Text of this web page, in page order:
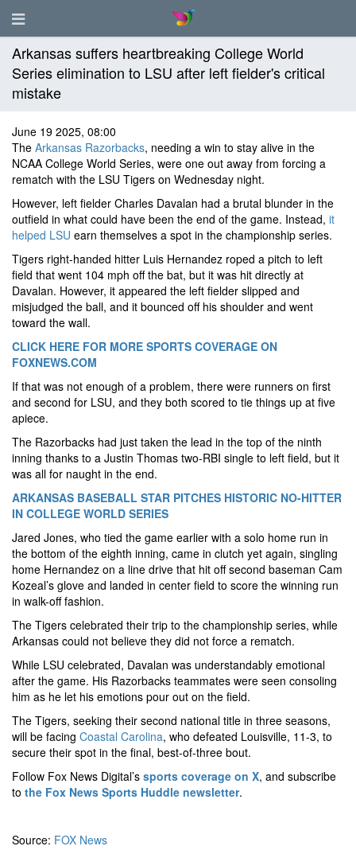
Arkansas suffers heartbreaking College World
Series elimination to LSU after left fielder's critical
mistake
June 19 2025, 08:00
The Arkansas Razorbacks, needing a win to stay alive in the
NCAA College World Series, were one out away from forcing a
rematch with the LSU Tigers on Wednesday night.
However, left fielder Charles Davalan had a brutal blunder in the
outfield in what could have been the end of the game. Instead, it
helped LSU earn themselves a spot in the championship series.
Tigers right-handed hitter Luis Hernandez roped a pitch to left
field that went 104 mph off the bat, but it was hit directly at
Davalan. However, it appeared the left fielder slipped and
misjudged the ball, and it bounced off his shoulder and went
toward the wall.
CLICK HERE FOR MORE SPORTS COVERAGE ON
FOXNEWS.COM
If that was not enough of a problem, there were runners on first
and second for LSU, and they both scored to tie things up at five
apiece.
The Razorbacks had just taken the lead in the top of the ninth
inning thanks to a Justin Thomas two-RBI single to left field, but it
was all for naught in the end.
ARKANSAS BASEBALL STAR PITCHES HISTORIC NO-HITTER
IN COLLEGE WORLD SERIES
Jared Jones, who tied the game earlier with a solo home run in
the bottom of the eighth inning, came in clutch yet again, singling
home Hernandez on a line drive that hit off second baseman Cam
Kozeal’s glove and landed in center field to score the winning run
in walk-off fashion.
The Tigers celebrated their trip to the championship series, while
Arkansas could not believe they did not force a rematch.
While LSU celebrated, Davalan was understandably emotional
after the game. His Razorbacks teammates were seen consoling
him as he let his emotions pour out on the field.
The Tigers, seeking their second national title in three seasons,
will be facing Coastal Carolina, who defeated Louisville, 11-3, to
secure their spot in the final, best-of-three bout.
Follow Fox News Digital’s sports coverage on X, and subscribe
to the Fox News Sports Huddle newsletter.
Source: FOX News